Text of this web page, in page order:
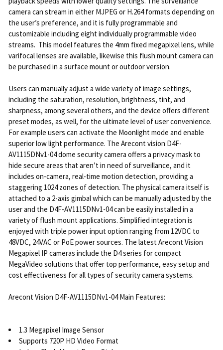
camera can stream in either MJPEG or H.264 formats depending on
the user’s preference, and it is fully programmable and
customizable including eight individually programmable video
streams. This model features the 4mm fixed megapixel lens, while
varifocal lenses are available, likewise this flush mount camera can
be purchased in a surface mount or outdoor version.
Users can manually adjust a wide variety of image settings,
including the saturation, resolution, brightness, tint, and
sharpness, among several others, and the device offers different
preset modes, as well, for the ultimate level of user convenience.
For example users can activate the Moonlight mode and enable
superior low light performance. The Arecont vision D4F-
AV1115DNv1-04 dome security camera offers a privacy mask to
hide secure areas that aren’t in need of surveillance, and it
includes on-camera, real-time motion detection, providing a
staggering 1024 zones of detection. The physical camera itself is
attached to a 2-axis gimbal which can be manually adjusted by the
user and the D4F-AV1115DNv1-04 can be easily installed in a
variety of flush mount applications. Simplified integration is
enjoyed with triple power input option ranging from 12VDC to
48VDC, 24VAC or PoE power sources. The latest Arecont Vision
Megapixel IP cameras include the D4 series for compact
MegaVideo solutions that offer top performance, easy setup and
cost effectiveness for all types of security camera systems.
Arecont Vision D4F-AV1115DNv1-04 Main Features:
1.3 Megapixel Image Sensor
Supports 720P HD Video Format